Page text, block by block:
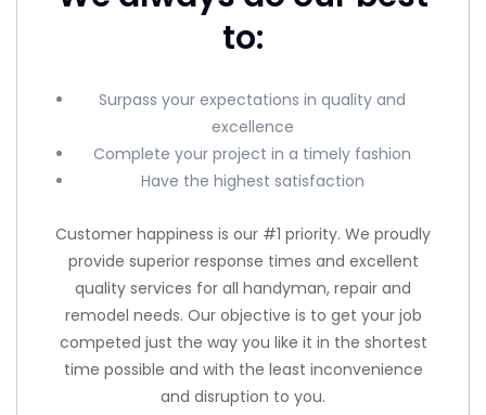
to:
Surpass your expectations in quality and
excellence
Complete your project in a timely fashion
Have the highest satisfaction
Customer happiness is our #1 priority. We proudly
provide superior response times and excellent
quality services for all handyman, repair and
remodel needs. Our objective is to get your job
competed just the way you like it in the shortest
time possible and with the least inconvenience
and disruption to you.